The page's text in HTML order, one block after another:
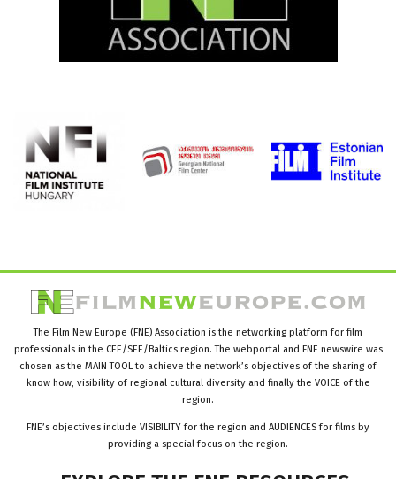
The Film New Europe (FNE) Association is the networking platform for film
professionals in the CEE/SEE/Baltics region. The webportal and FNE newswire was
chosen as the MAIN TOOL to achieve the network’s objectives of the sharing of
know how, visibility of regional cultural diversity and finally the VOICE of the
region.
FNE’s objectives include VISIBILITY for the region and AUDIENCES for films by
providing a special focus on the region.